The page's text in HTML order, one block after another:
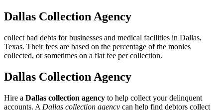
Dallas Collection Agency
collect bad debts for businesses and medical facilities in Dallas,
Texas. Their fees are based on the percentage of the monies
collected, or sometimes on a flat fee per collection.
Dallas Collection Agency
Hire a Dallas collection agency to help collect your delinquent
accounts. A Dallas collection agency can help find debtors collect